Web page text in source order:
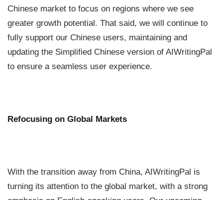
Chinese market to focus on regions where we see
greater growth potential. That said, we will continue to
fully support our Chinese users, maintaining and
updating the Simplified Chinese version of AIWritingPal
to ensure a seamless user experience.
Refocusing on Global Markets
With the transition away from China, AIWritingPal is
turning its attention to the global market, with a strong